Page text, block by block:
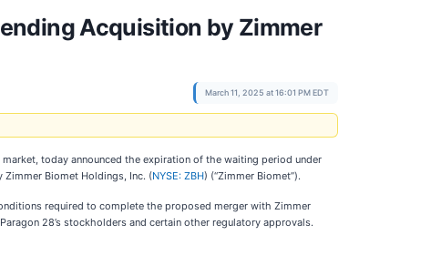
Acquisition by Zimmer
March 11, 2025 at 16:01 PM EDT
today announced the expiration of the waiting period under
Zimmer Biomet Holdings, Inc. (NYSE: ZBH) (“Zimmer Biomet”).
required to complete the proposed merger with Zimmer
28’s stockholders and certain other regulatory approvals.